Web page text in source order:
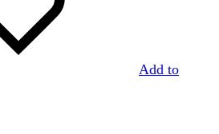
Add to